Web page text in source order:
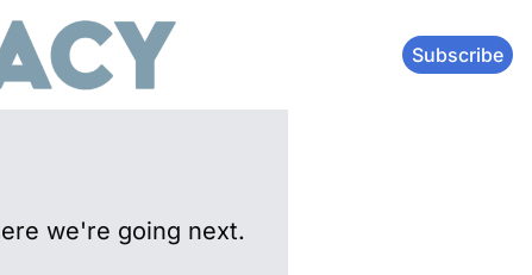
Subscribe
we're going next.